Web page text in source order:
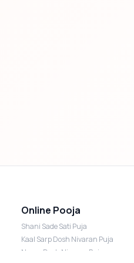
Online Pooja
Shani Sade Sati Puja
Kaal Sarp Dosh Nivaran Puja
Nazar Dosh Nivaran Puja